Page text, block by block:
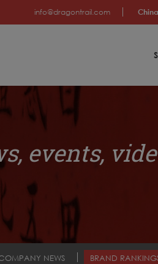
info@dragontrail.com
events,
NEWS BRAND